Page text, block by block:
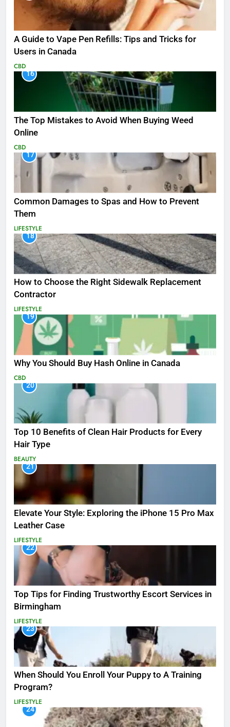
A Guide to Vape Pen Refills: Tips and Tricks for
Users in Canada
CBD
16
The Top Mistakes to Avoid When Buying Weed
Online
CBD
17
Common Damages to Spas and How to Prevent
Them
LIFESTYLE
18
How to Choose the Right Sidewalk Replacement
Contractor
LIFESTYLE
19
Why You Should Buy Hash Online in Canada
CBD
20
Top 10 Benefits of Clean Hair Products for Every
Hair Type
BEAUTY
21
Elevate Your Style: Exploring the iPhone 15 Pro Max
Leather Case
LIFESTYLE
22
Top Tips for Finding Trustworthy Escort Services in
Birmingham
LIFESTYLE
23
When Should You Enroll Your Puppy to A Training
Program?
LIFESTYLE
24